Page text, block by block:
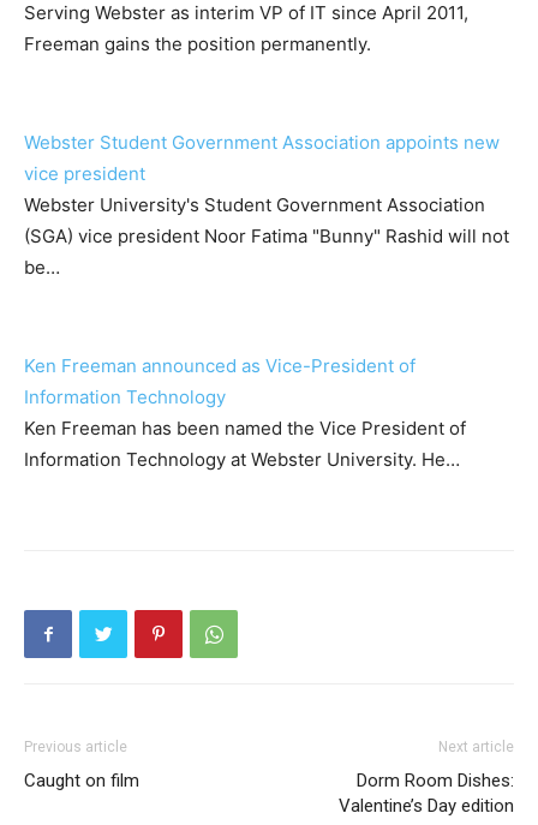
Serving Webster as interim VP of IT since April 2011,
Freeman gains the position permanently.
Webster Student Government Association appoints new
vice president
Webster University's Student Government Association
(SGA) vice president Noor Fatima "Bunny" Rashid will not
be…
Ken Freeman announced as Vice-President of
Information Technology
Ken Freeman has been named the Vice President of
Information Technology at Webster University. He…
Previous article
Caught on film
Next article
Dorm Room Dishes:
Valentine’s Day edition